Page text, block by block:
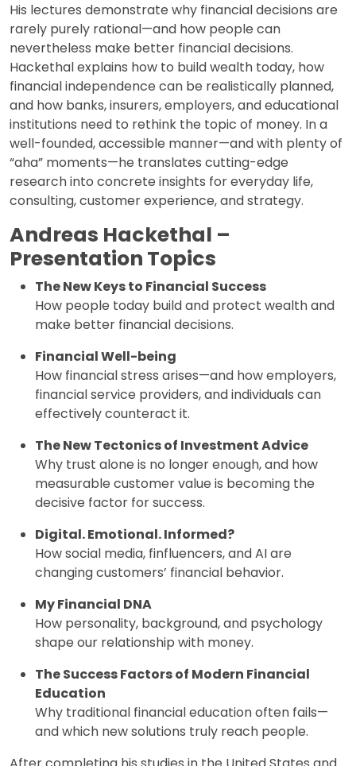
His lectures demonstrate why financial decisions are
rarely purely rational—and how people can
nevertheless make better financial decisions.
Hackethal explains how to build wealth today, how
financial independence can be realistically planned,
and how banks, insurers, employers, and educational
institutions need to rethink the topic of money. In a
well-founded, accessible manner—and with plenty of
“aha” moments—he translates cutting-edge
research into concrete insights for everyday life,
consulting, customer experience, and strategy.
Andreas Hackethal –
Presentation Topics
The New Keys to Financial Success
How people today build and protect wealth and
make better financial decisions.
Financial Well-being
How financial stress arises—and how employers,
financial service providers, and individuals can
effectively counteract it.
The New Tectonics of Investment Advice
Why trust alone is no longer enough, and how
measurable customer value is becoming the
decisive factor for success.
Digital. Emotional. Informed?
How social media, finfluencers, and AI are
changing customers’ financial behavior.
My Financial DNA
How personality, background, and psychology
shape our relationship with money.
The Success Factors of Modern Financial
Education
Why traditional financial education often fails—
and which new solutions truly reach people.